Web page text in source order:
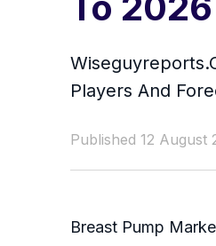
Players And
Published 12 August
Breast Pump